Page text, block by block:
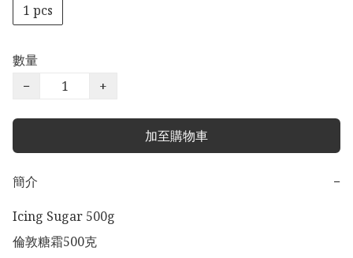
1 pcs
數量
−
+
加至購物車
簡介
−
Icing Sugar 500g
倫敦糖霜500克